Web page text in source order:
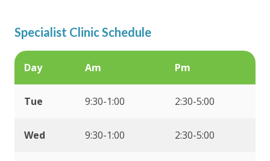
Specialist Clinic Schedule
Day Am Pm
Tue 9:30-1:00 2:30-5:00
Wed 9:30-1:00 2:30-5:00